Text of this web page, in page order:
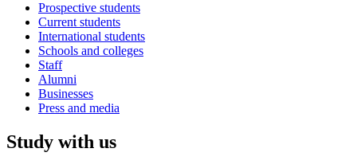
Prospective students
Current students
International students
Schools and colleges
Staff
Alumni
Businesses
Press and media
Study with us